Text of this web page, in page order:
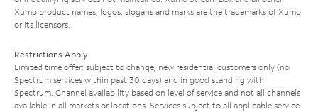
Xumo product names, logos, slogans and marks are the trademarks of Xumo
or its licensors.
Restrictions Apply
Limited time offer; subject to change; new residential customers only (no
Spectrum services within past 30 days) and in good standing with
Spectrum. Channel availability based on level of service and not all channels
available in all markets or locations. Services subject to all applicable service